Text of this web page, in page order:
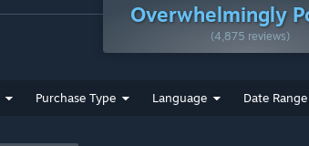
Overwhelmingly
(4,875 reviews)
Purchase Type Language Date Range